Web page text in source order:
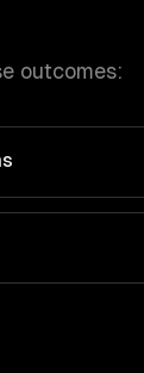
outcomes: